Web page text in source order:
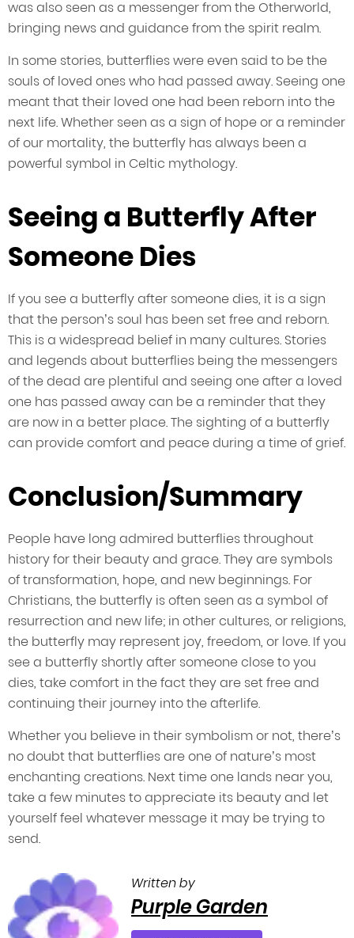
was also seen as a messenger from the Otherworld,
bringing news and guidance from the spirit realm.
In some stories, butterflies were even said to be the
souls of loved ones who had passed away. Seeing one
meant that their loved one had been reborn into the
next life. Whether seen as a sign of hope or a reminder
of our mortality, the butterfly has always been a
powerful symbol in Celtic mythology.
Seeing a Butterfly After
Someone Dies
If you see a butterfly after someone dies, it is a sign
that the person’s soul has been set free and reborn.
This is a widespread belief in many cultures. Stories
and legends about butterflies being the messengers
of the dead are plentiful and seeing one after a loved
one has passed away can be a reminder that they
are now in a better place. The sighting of a butterfly
can provide comfort and peace during a time of grief.
Conclusion/Summary
People have long admired butterflies throughout
history for their beauty and grace. They are symbols
of transformation, hope, and new beginnings. For
Christians, the butterfly is often seen as a symbol of
resurrection and new life; in other cultures, or religions,
the butterfly may represent joy, freedom, or love. If you
see a butterfly shortly after someone close to you
dies, take comfort in the fact they are set free and
continuing their journey into the afterlife.
Whether you believe in their symbolism or not, there’s
no doubt that butterflies are one of nature’s most
enchanting creations. Next time one lands near you,
take a few minutes to appreciate its beauty and let
yourself feel whatever message it may be trying to
send.
Written by
Purple Garden